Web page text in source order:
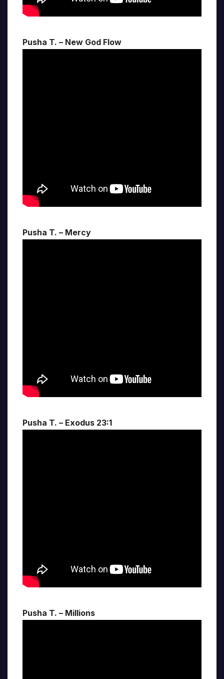
Pusha T. – New God Flow
Pusha T. – Mercy
Pusha T. – Exodus 23:1
Pusha T. – Millions